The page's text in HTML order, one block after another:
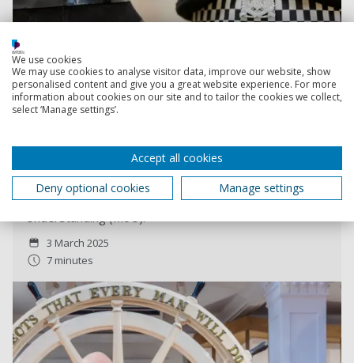
The National Museum of the Royal Navy and the
A new collaboration has been established between the
National Museum of the Royal Navy and the University
of Portsmouth’s Centre for Port Cities and Maritime
Cultures with the signing of a Memorandum of
3 March 2025
7 minutes
We use cookies
We may use cookies to analyse visitor data, improve our website, show
personalised content and give you a great website experience. For more
information about cookies on our site and to tailor the cookies we collect,
select ‘Manage settings’.
Accept all cookies
Deny optional cookies
Manage settings